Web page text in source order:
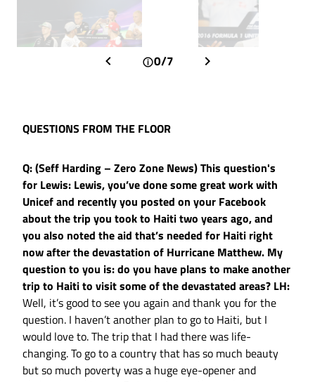
0/7
QUESTIONS FROM THE FLOOR
Q: (Seff Harding – Zero Zone News) This question's
for Lewis: Lewis, you’ve done some great work with
Unicef and recently you posted on your Facebook
about the trip you took to Haiti two years ago, and
you also noted the aid that’s needed for Haiti right
now after the devastation of Hurricane Matthew. My
question to you is: do you have plans to make another
trip to Haiti to visit some of the devastated areas? LH:
Well, it’s good to see you again and thank you for the
question. I haven’t another plan to go to Haiti, but I
would love to. The trip that I had there was life-
changing. To go to a country that has so much beauty
but so much poverty was a huge eye-opener and